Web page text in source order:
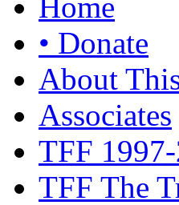
• Donate
About
Associates
TFF
TFF The